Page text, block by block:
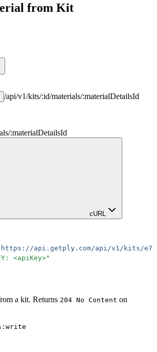
from Kit
/api/v1/kits/:id/materials/:materialDetailsId
/:materialDetailsId
cURL
https://api.getply.com/api/v1/kits/
<apiKey>"
a kit. Returns 204 No Content on